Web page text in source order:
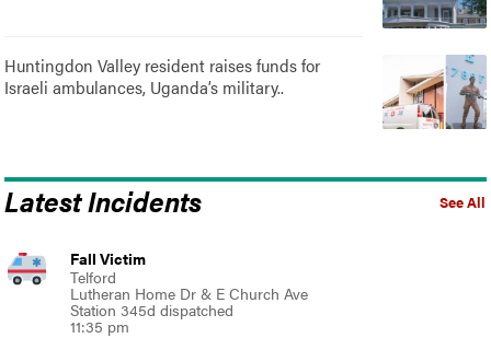
Huntingdon Valley resident raises funds for
Israeli ambulances, Uganda’s military..
See All
Latest Incidents
Fall Victim
Telford
Lutheran Home Dr & E Church Ave
Station 345d dispatched
11:35 pm